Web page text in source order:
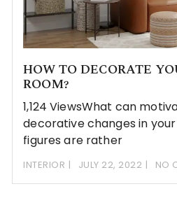
HOW TO DECORATE
ROOM?
1,124 ViewsWhat can
decorative changes in
figures are rather
INTERIOR JULY 22, 2022 NO